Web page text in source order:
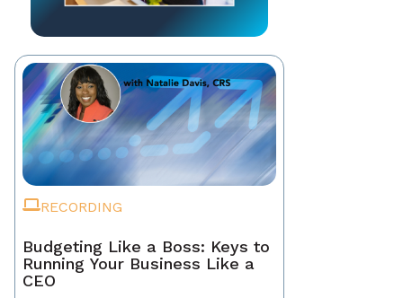
RECORDING
Budgeting Like a Boss: Keys to
Running Your Business Like a
CEO